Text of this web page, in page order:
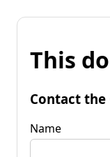
This
Contact the
Name